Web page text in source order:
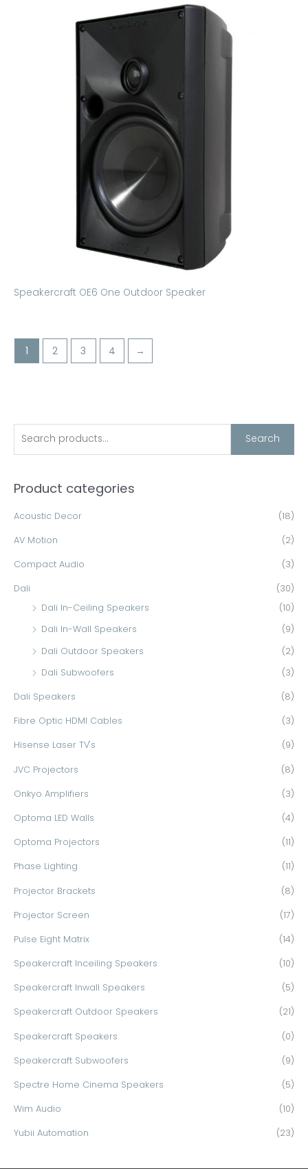
e
r
o
r
Search
Product categories
Acoustic Decor (18)
AV Motion (2)
Compact Audio (3)
Dali
(30)
Dali In-Ceiling Speakers
(10)
Dali In-Wall Speakers
(9)
Dali Outdoor Speakers
(2)
Dali Subwoofers
(3)
Dali Speakers (8)
Fibre Optic HDMI Cables (3)
Hisense Laser TV's (9)
JVC Projectors (8)
Onkyo Amplifiers (3)
Optoma LED Walls (4)
Optoma Projectors (11)
Phase Lighting (11)
Projector Brackets (8)
Projector Screen (17)
Pulse Eight Matrix (14)
Speakercraft Inceiling Speakers (10)
Speakercraft Inwall Speakers (5)
Speakercraft Outdoor Speakers (21)
Speakercraft Speakers (0)
Speakercraft Subwoofers (9)
Spectre Home Cinema Speakers (5)
Wim Audio (10)
Yubii Automation (23)
Speakercraft OE6 One Outdoor Speaker
1 2 3 4 →